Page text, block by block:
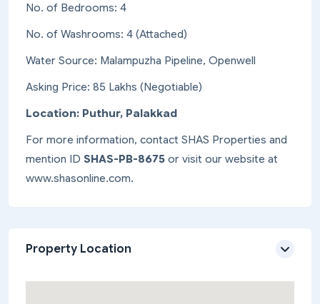
No. of Bedrooms: 4
No. of Washrooms: 4 (Attached)
Water Source: Malampuzha Pipeline, Openwell
Asking Price: 85 Lakhs (Negotiable)
Location: Puthur, Palakkad
For more information, contact SHAS Properties and
mention ID SHAS-PB-8675 or visit our website at
www.shasonline.com.
Property Location